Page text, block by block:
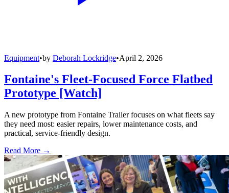
Equipment•by Deborah Lockridge•April 2, 2026
Fontaine's Fleet-Focused Force Flatbed
Prototype [Watch]
A new prototype from Fontaine Trailer focuses on what fleets say
they need most: easier repairs, lower maintenance costs, and
practical, service-friendly design.
Read More →